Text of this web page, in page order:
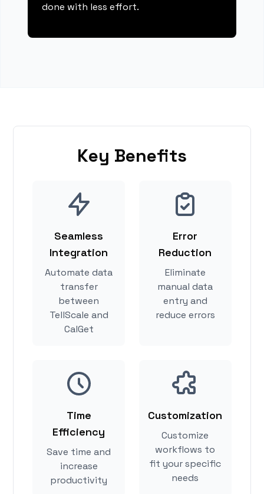
done with less effort.
Key Benefits
Seamless
Integration
Automate data
transfer
between
TellScale and
CalGet
Error
Reduction
Eliminate
manual data
entry and
reduce errors
Time
Efficiency
Save time and
increase
productivity
Customization
Customize
workflows to
fit your specific
needs